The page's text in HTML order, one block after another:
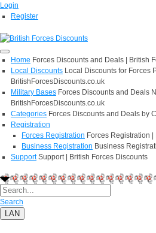
Login
Register
Home Forces Discounts and Deals | British
Local Discounts Local Discounts for Forces
BritishForcesDiscounts.co.uk
Military Bases Forces Discounts and Deals
BritishForcesDiscounts.co.uk
Categories Forces Discounts and Deals by
Registration
Forces Registration Forces Registration
Business Registration Business
Support Support | British Forces Discounts
Search
LAN